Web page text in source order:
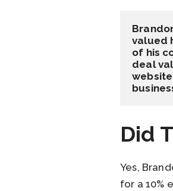
valued
of his
deal
Did
Yes,
for a 10%